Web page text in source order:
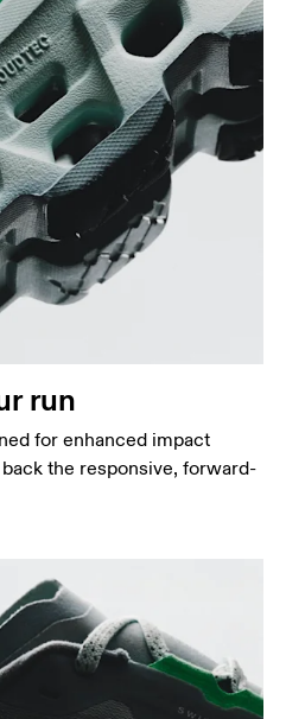
run
for enhanced impact
the responsive, forward-